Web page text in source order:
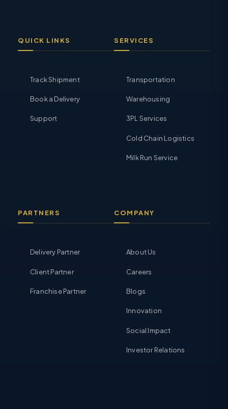
QUICK LINKS
Track Shipment
Book a Delivery
Support
SERVICES
Transportation
Warehousing
3PL Services
Cold Chain Logistics
Milk Run Service
PARTNERS
Delivery Partner
Client Partner
Franchise Partner
COMPANY
About Us
Careers
Blogs
Innovation
Social Impact
Investor Relations